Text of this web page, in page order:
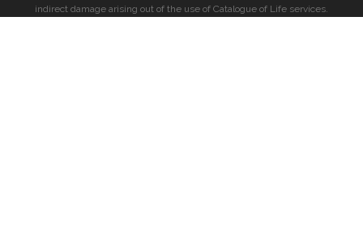
indirect damage arising out of the use of Catalogue of Life services.